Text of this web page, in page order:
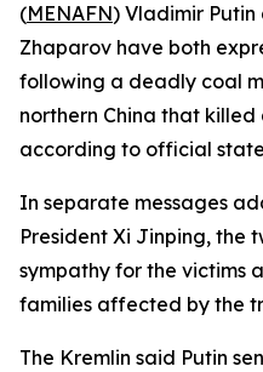
(MENAFN) Vladimir
Zhaparov have both
following a deadly coal
northern China that
according to official
In separate messages
President Xi Jinping, the
sympathy for the victims
families affected by the
The Kremlin said Putin